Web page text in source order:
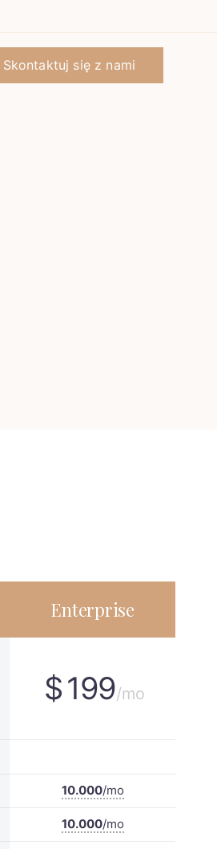
Skontaktuj się z nami
Enterprise
$199/mo
10.000/mo
10.000/mo